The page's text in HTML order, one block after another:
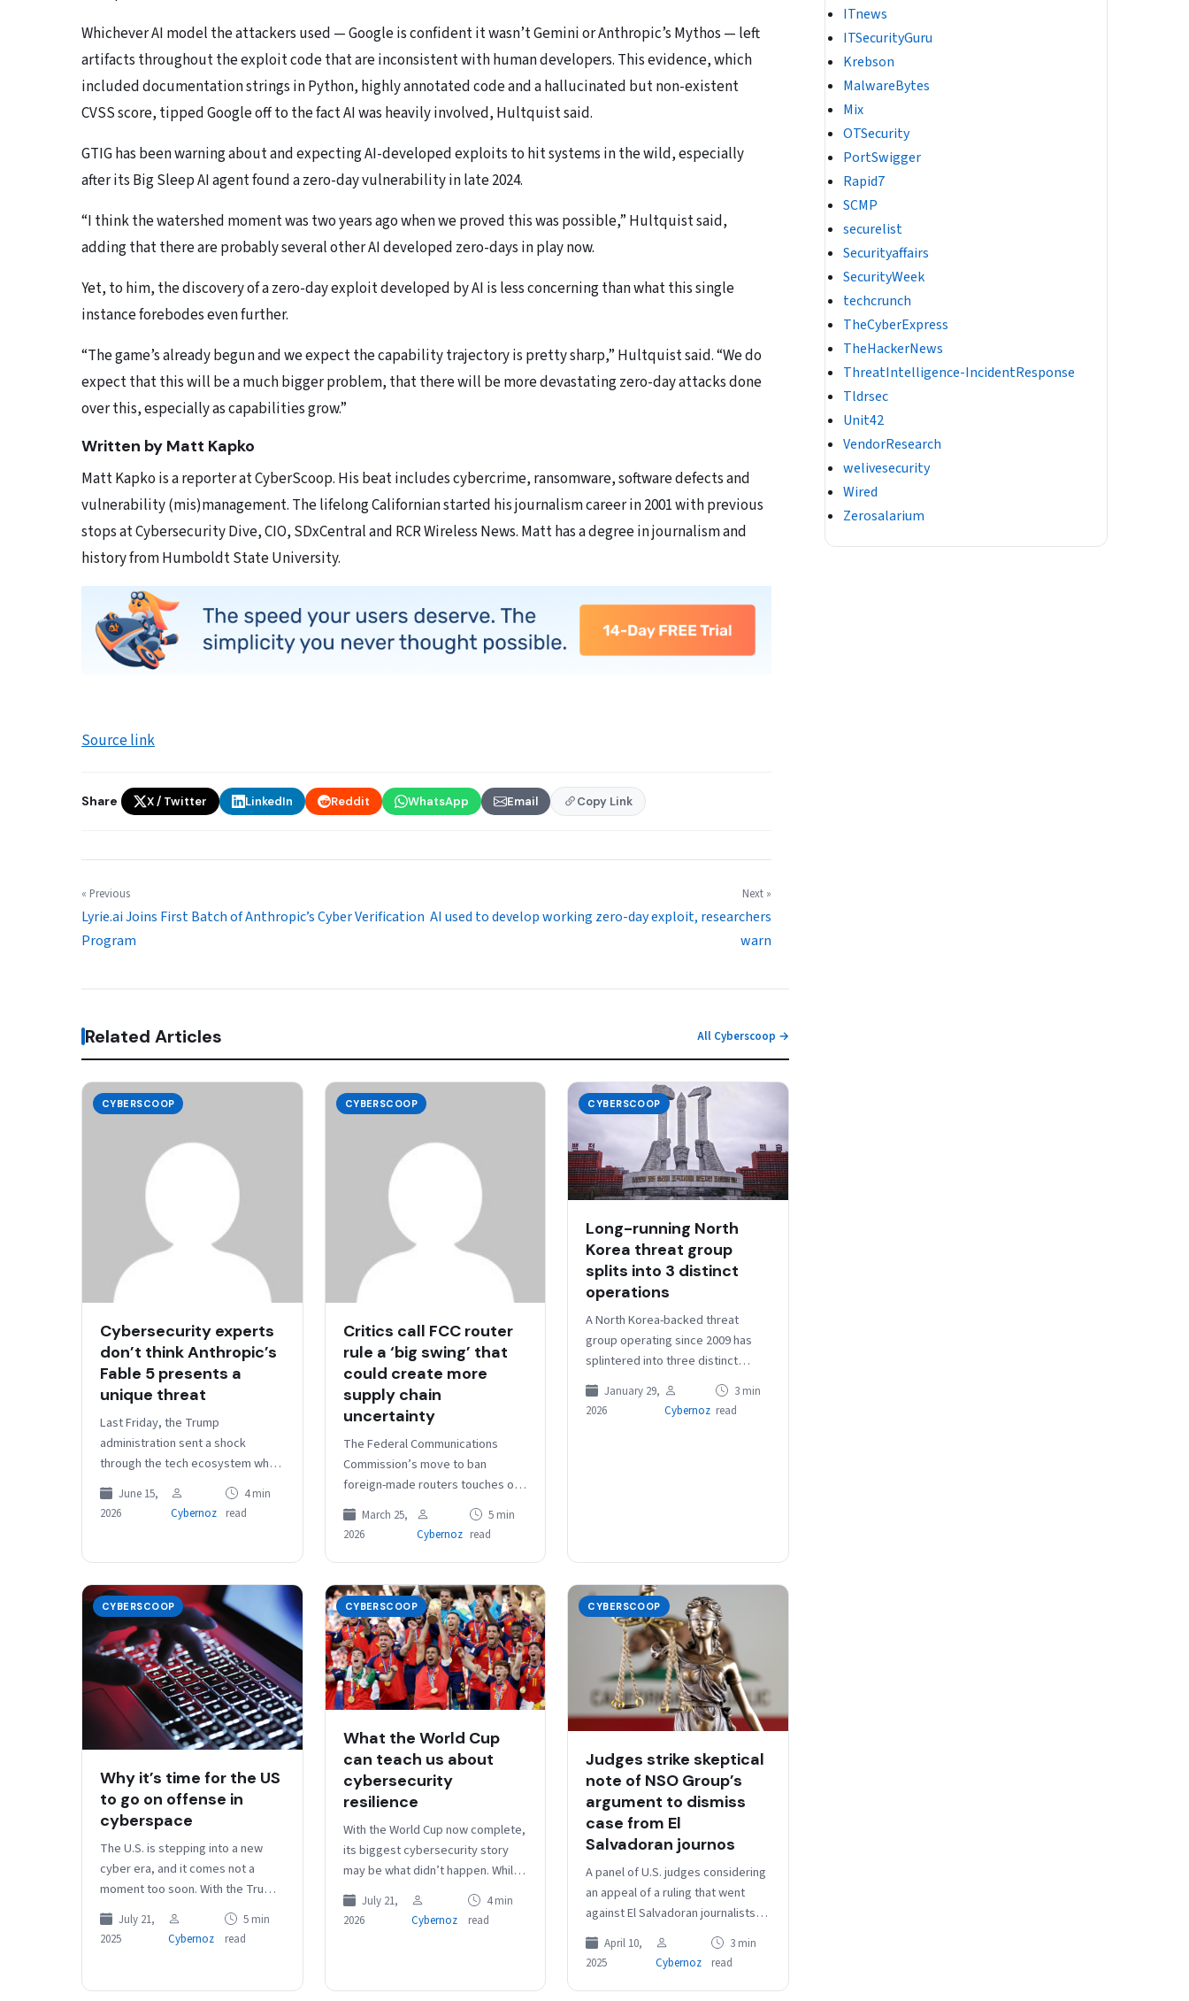
Whichever AI model the attackers used — Google is confident it wasn’t Gemini or Anthropic’s Mythos — left
artifacts throughout the exploit code that are inconsistent with human developers. This evidence, which
included documentation strings in Python, highly annotated code and a hallucinated but non-existent
CVSS score, tipped Google off to the fact AI was heavily involved, Hultquist said.
GTIG has been warning about and expecting AI-developed exploits to hit systems in the wild, especially
after its Big Sleep AI agent found a zero-day vulnerability in late 2024.
“I think the watershed moment was two years ago when we proved this was possible,” Hultquist said,
adding that there are probably several other AI developed zero-days in play now.
Yet, to him, the discovery of a zero-day exploit developed by AI is less concerning than what this single
instance forebodes even further.
“The game’s already begun and we expect the capability trajectory is pretty sharp,” Hultquist said. “We do
expect that this will be a much bigger problem, that there will be more devastating zero-day attacks done
over this, especially as capabilities grow.”
Written by Matt Kapko
Matt Kapko is a reporter at CyberScoop. His beat includes cybercrime, ransomware, software defects and
vulnerability (mis)management. The lifelong Californian started his journalism career in 2001 with previous
stops at Cybersecurity Dive, CIO, SDxCentral and RCR Wireless News. Matt has a degree in journalism and
history from Humboldt State University.
Source link
Share X / Twitter LinkedIn Reddit WhatsApp Email Copy Link
« Previous
Lyrie.ai Joins First Batch of Anthropic’s Cyber Verification
Program
Next »
AI used to develop working zero-day exploit, researchers
warn
Related Articles All Cyberscoop →
CYBERSCOOP
Cybersecurity experts
don’t think Anthropic’s
Fable 5 presents a
unique threat
Last Friday, the Trump
administration sent a shock
through the tech ecosystem when
the Department of Commerce
levied export controls on
Anthropic’s new AI model…
June 15,
2026
Cybernoz
4 min
read
CYBERSCOOP
Critics call FCC router
rule a ‘big swing’ that
could create more
supply chain
uncertainty
The Federal Communications
Commission’s move to ban
foreign-made routers touches on
a real threat, but critics say the
agency rule is overly broad,
practically unworkable…
March 25,
2026
Cybernoz
5 min
read
CYBERSCOOP
Long-running North
Korea threat group
splits into 3 distinct
operations
A North Korea-backed threat
group operating since 2009 has
splintered into three distinct
groups with specialized malware
and objectives, CrowdStrike said
in a report released…
January 29,
2026
Cybernoz
3 min
read
CYBERSCOOP
Why it’s time for the US
to go on offense in
cyberspace
The U.S. is stepping into a new
cyber era, and it comes not a
moment too soon. With the Trump
administration’s sweeping $1
billion cyber…
July 21,
2025
Cybernoz
5 min
read
CYBERSCOOP
What the World Cup
can teach us about
cybersecurity
resilience
With the World Cup now complete,
its biggest cybersecurity story
may be what didn’t happen. While
no major public cyber disruption
has been reported, that…
July 21,
2026
Cybernoz
4 min
read
CYBERSCOOP
Judges strike skeptical
note of NSO Group’s
argument to dismiss
case from El
Salvadoran journos
A panel of U.S. judges considering
an appeal of a ruling that went
against El Salvadoran journalists
suing NSO Group over alleged
infections of their…
April 10,
2025
Cybernoz
3 min
read
ITnews
ITSecurityGuru
Krebson
MalwareBytes
Mix
OTSecurity
PortSwigger
Rapid7
SCMP
securelist
Securityaffairs
SecurityWeek
techcrunch
TheCyberExpress
TheHackerNews
ThreatIntelligence-IncidentResponse
Tldrsec
Unit42
VendorResearch
welivesecurity
Wired
Zerosalarium